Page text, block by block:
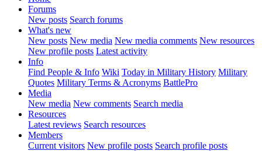
Forums
New posts Search forums
What's new
New posts New media New media comments New resources
New profile posts Latest activity
Info
Find People & Info Wiki Today in Military History Military
Quotes Military Terms & Acronyms BattlePro
Media
New media New comments Search media
Resources
Latest reviews Search resources
Members
Current visitors New profile posts Search profile posts